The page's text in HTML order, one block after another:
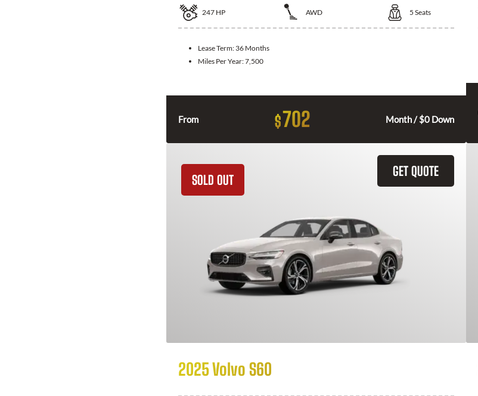
247 HP AWD 5 Seats
Lease Term: 36 Months
Miles Per Year:7,500
From $702 Month / $0 Down
GET QUOTE
SOLD OUT
2025 Volvo S60